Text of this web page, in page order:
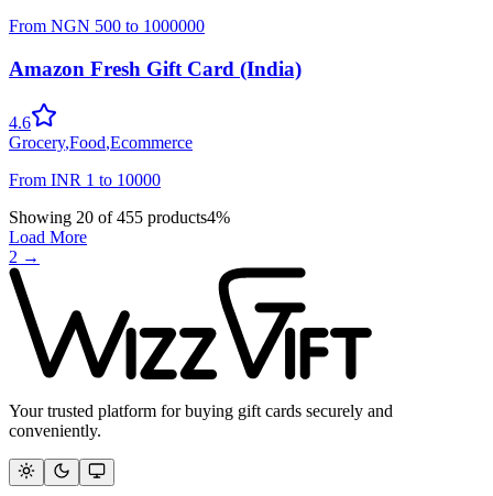
From NGN 500 to 1000000
Amazon Fresh Gift Card (India)
4.6
Grocery,Food,Ecommerce
From INR 1 to 10000
Showing 20 of 455 products4%
Load More
2 →
Your trusted platform for buying gift cards securely and
conveniently.